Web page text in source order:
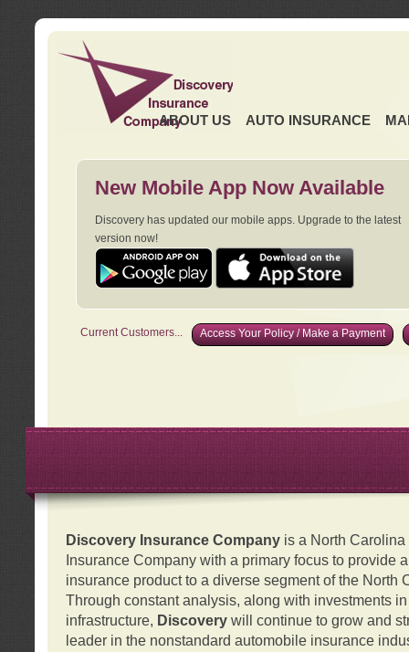
ABOUT US AUTO INSURANCE
New Mobile App Now Available
Discovery has updated our mobile apps. Upgrade to the latest
version now!
Current Customers... Access Your Policy / Make a Payment
Discovery Insurance Companyis a North Carolina
Insurance Company with a primary focus to provide
insurance product to a diverse segment of the North
Through constant analysis, along with investments
infrastructure, Discovery will continue to grow and
leader in the nonstandard automobile insurance